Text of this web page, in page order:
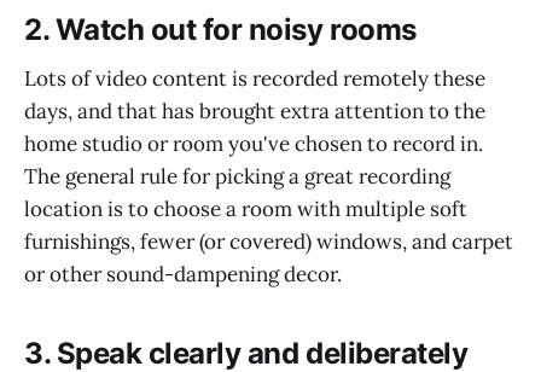
2. Watch out for noisy rooms
Lots of video content is recorded remotely these
days, and that has brought extra attention to the
home studio or room you've chosen to record in.
The general rule for picking a great recording
location is to choose a room with multiple soft
furnishings, fewer (or covered) windows, and carpet
or other sound-dampening decor.
3. Speak clearly and deliberately